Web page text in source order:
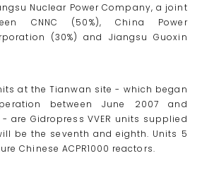
Nuclear Power Company, a joint
CNNC (50%), China Power
(30%) and Jiangsu Guoxin
at the Tianwan site - which began
between June 2007 and
- are Gidropress VVER units supplied
be the seventh and eighth. Units 5
Chinese ACPR1000 reactors.